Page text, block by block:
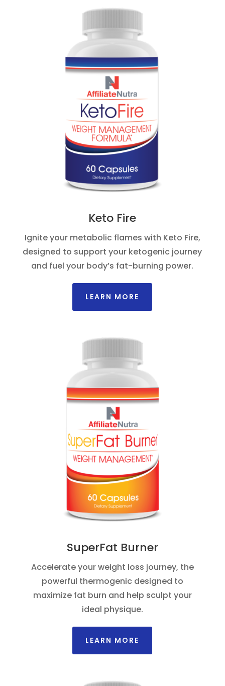
Keto Fire
Ignite your metabolic flames with Keto Fire,
designed to support your ketogenic journey
and fuel your body’s fat-burning power.
LEARN MORE
SuperFat Burner
Accelerate your weight loss journey, the
powerful thermogenic designed to
maximize fat burn and help sculpt your
ideal physique.
LEARN MORE